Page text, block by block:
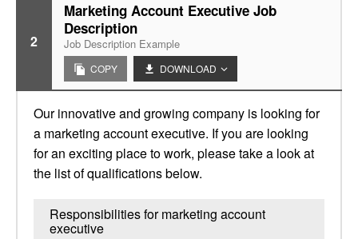
2
Marketing Account Executive Job
Description
Job Description Example
COPY DOWNLOAD
Our innovative and growing company is looking for
a marketing account executive. If you are looking
for an exciting place to work, please take a look at
the list of qualifications below.
Responsibilities for marketing account
executive